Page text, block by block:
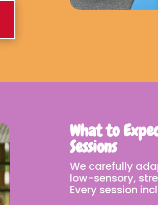
What to
Sessions
We carefully
low-sensory,
Every session